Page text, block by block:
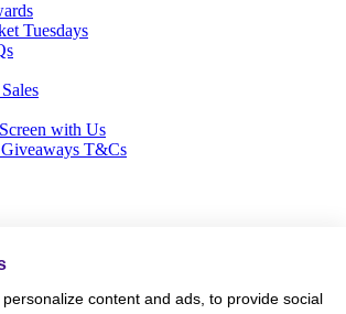
Tuesdays
with Us
T&Cs
content and ads, to provide social